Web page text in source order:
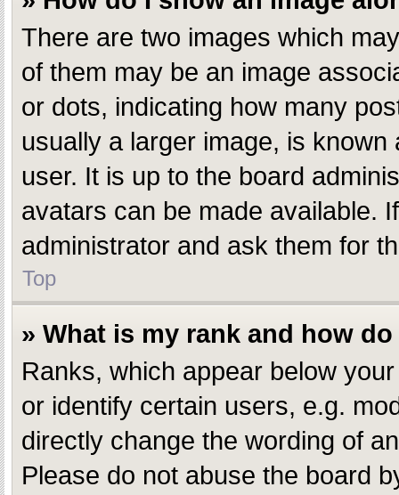
There are two images which
of them may be an image
or dots, indicating how many
usually a larger image, is
user. It is up to the board
avatars can be made available.
administrator and ask them for
Top
» What is my rank and how
Ranks, which appear below
or identify certain users, e.g.
directly change the wording of
Please do not abuse the board